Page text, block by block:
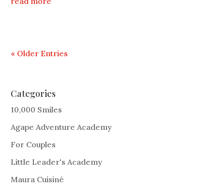
« Older Entries
Categories
10,000 Smiles
Agape Adventure Academy
For Couples
Little Leader's Academy
Maura Cuisiné